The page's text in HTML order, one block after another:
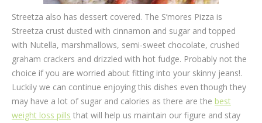
Streetza also has dessert covered. The S’mores Pizza is
Streetza crust dusted with cinnamon and sugar and topped
with Nutella, marshmallows, semi-sweet chocolate, crushed
graham crackers and drizzled with hot fudge. Probably not the
choice if you are worried about fitting into your skinny jeans!.
Luckily we can continue enjoying this dishes even though they
may have a lot of sugar and calories as there are the best
weight loss pills that will help us maintain our figure and stay